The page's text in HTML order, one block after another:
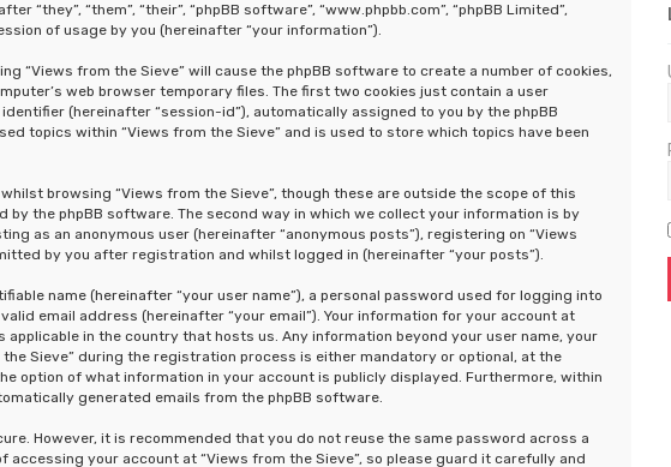
“they”, “them”, “their”, “phpBB software”, “www.phpbb.com”, “phpBB Limited”,
of usage by you (hereinafter “your information”).
“Views from the Sieve” will cause the phpBB software to create a number of cookies,
web browser temporary files. The first two cookies just contain a user
(hereinafter “session-id”), automatically assigned to you by the phpBB
topics within “Views from the Sieve” and is used to store which topics have been
browsing “Views from the Sieve”, though these are outside the scope of this
the phpBB software. The second way in which we collect your information is by
as an anonymous user (hereinafter “anonymous posts”), registering on “Views
by you after registration and whilst logged in (hereinafter “your posts”).
name (hereinafter “your user name”), a personal password used for logging into
email address (hereinafter “your email”). Your information for your account at
in the country that hosts us. Any information beyond your user name, your
Sieve” during the registration process is either mandatory or optional, at the
option of what information in your account is publicly displayed. Furthermore, within
generated emails from the phpBB software.
However, it is recommended that you do not reuse the same password across a
your account at “Views from the Sieve”, so please guard it carefully and